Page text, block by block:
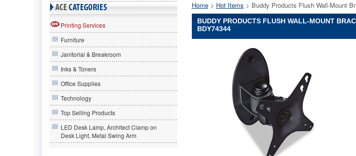
Printing Services
Furniture
Janitorial & Breakroom
Inks & Toners
Office Supplies
Technology
Top Selling Products
LED Desk Lamp, Architect Clamp on
Desk Light, Metal Swing Arm
Home > Hot Items > Buddy Products Flush Wall-Mount
BUDDY PRODUCTS FLUSH WALL-MOUNT
BDY74344